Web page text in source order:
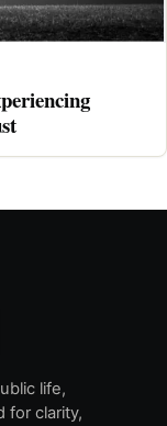
life,
for clarity,